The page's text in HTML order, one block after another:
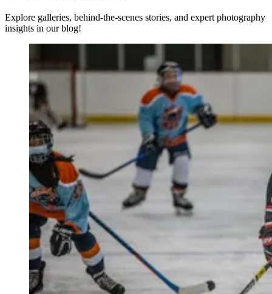
Explore galleries, behind-the-scenes stories, and expert photography
insights in our blog!